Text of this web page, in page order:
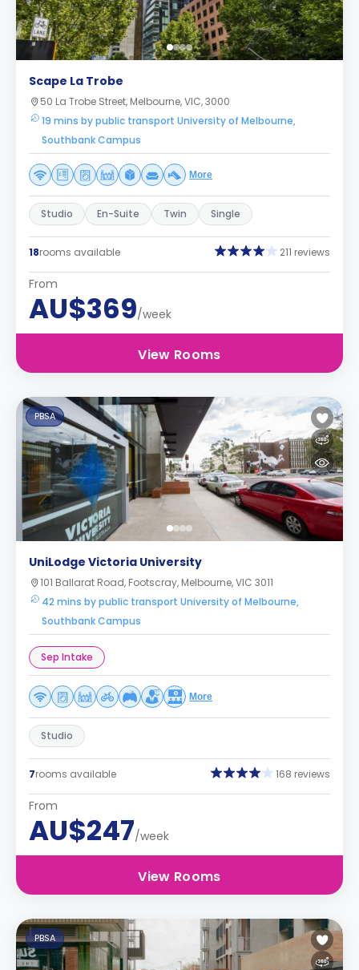
Scape La Trobe
50 La Trobe Street, Melbourne, VIC, 3000
19 mins by public transport University of Melbourne,
Southbank Campus
More
Studio En-Suite Twin Single
18rooms available 211 reviews
From
AU$369/week
View Rooms
PBSA
UniLodge Victoria University
101 Ballarat Road, Footscray, Melbourne, VIC 3011
42 mins by public transport University of Melbourne,
Southbank Campus
Sep Intake
More
Studio
7rooms available 168 reviews
From
AU$247/week
View Rooms
PBSA